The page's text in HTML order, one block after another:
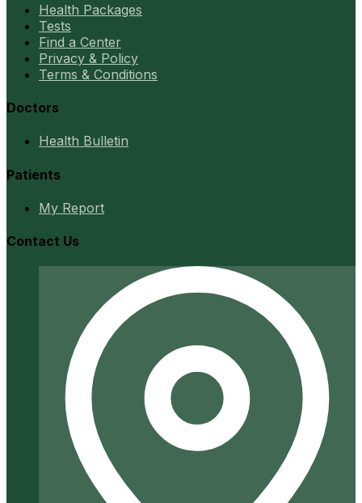
Health Packages
Tests
Find a Center
Privacy & Policy
Terms & Conditions
Doctors
Health Bulletin
Patients
My Report
Contact Us